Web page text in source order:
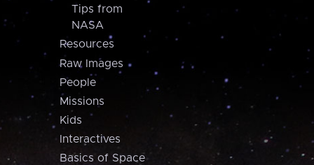
Tips from
NASA
Resources
Raw Images
People
Missions
Kids
Interactives
Basics of Space